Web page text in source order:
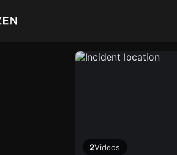
2Videos